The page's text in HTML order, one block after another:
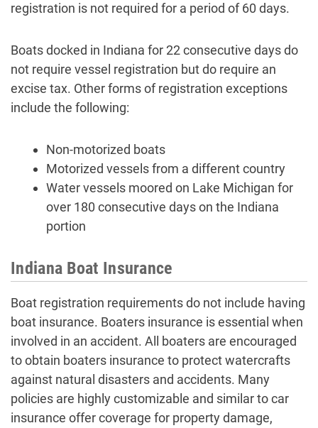
registration is not required for a period of 60 days.
Boats docked in Indiana for 22 consecutive days do
not require vessel registration but do require an
excise tax. Other forms of registration exceptions
include the following:
Non-motorized boats
Motorized vessels from a different country
Water vessels moored on Lake Michigan for
over 180 consecutive days on the Indiana
portion
Indiana Boat Insurance
Boat registration requirements do not include having
boat insurance. Boaters insurance is essential when
involved in an accident. All boaters are encouraged
to obtain boaters insurance to protect watercrafts
against natural disasters and accidents. Many
policies are highly customizable and similar to car
insurance offer coverage for property damage,